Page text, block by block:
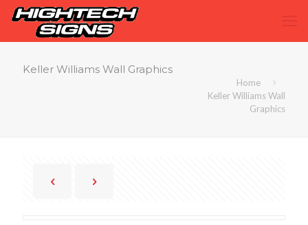
Keller Williams Wall Graphics
Home
Keller Williams Wall
Graphics